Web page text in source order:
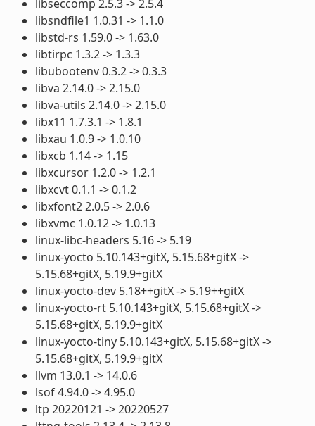
libseccomp 2.5.3 -> 2.5.4
libsndfile1 1.0.31 -> 1.1.0
libstd-rs 1.59.0 -> 1.63.0
libtirpc 1.3.2 -> 1.3.3
libubootenv 0.3.2 -> 0.3.3
libva 2.14.0 -> 2.15.0
libva-utils 2.14.0 -> 2.15.0
libx11 1.7.3.1 -> 1.8.1
libxau 1.0.9 -> 1.0.10
libxcb 1.14 -> 1.15
libxcursor 1.2.0 -> 1.2.1
libxcvt 0.1.1 -> 0.1.2
libxfont2 2.0.5 -> 2.0.6
libxvmc 1.0.12 -> 1.0.13
linux-libc-headers 5.16 -> 5.19
linux-yocto 5.10.143+gitX, 5.15.68+gitX ->
5.15.68+gitX, 5.19.9+gitX
linux-yocto-dev 5.18++gitX -> 5.19++gitX
linux-yocto-rt 5.10.143+gitX, 5.15.68+gitX ->
5.15.68+gitX, 5.19.9+gitX
linux-yocto-tiny 5.10.143+gitX, 5.15.68+gitX ->
5.15.68+gitX, 5.19.9+gitX
llvm 13.0.1 -> 14.0.6
lsof 4.94.0 -> 4.95.0
ltp 20220121 -> 20220527